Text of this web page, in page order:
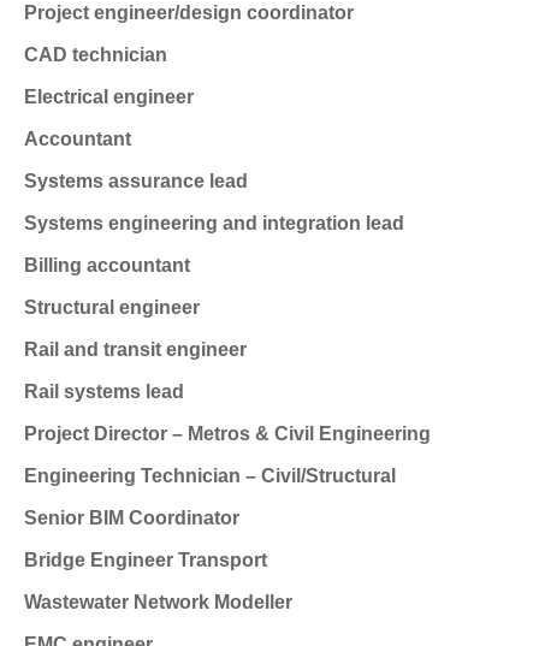
Project engineer/design coordinator
CAD technician
Electrical engineer
Accountant
Systems assurance lead
Systems engineering and integration lead
Billing accountant
Structural engineer
Rail and transit engineer
Rail systems lead
Project Director – Metros & Civil Engineering
Engineering Technician – Civil/Structural
Senior BIM Coordinator
Bridge Engineer Transport
Wastewater Network Modeller